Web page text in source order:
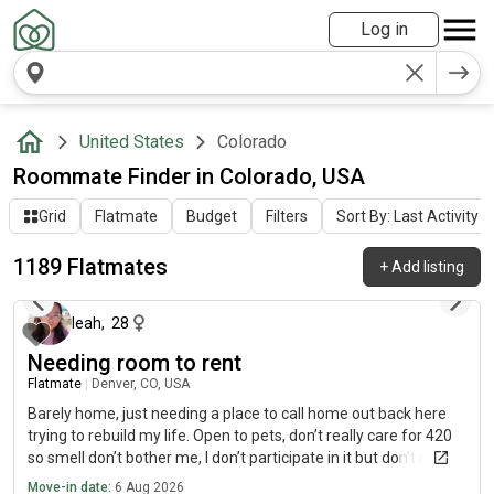
Log in
United States Colorado
Roommate Finder in Colorado, USA
Grid Flatmate Budget Filters Sort By: Last Activity
1189 Flatmates +Add listing
about 2 hours ago
leah, 28
Needing room to rent
Flatmate Denver, CO, USA
Barely home, just needing a place to call home out back here
trying to rebuild my life. Open to pets, don’t really care for 420
so smell don’t bother me, I don’t participate in it but don’t mind
it. Stay to my self most the time I do cook and use sundays as
Move-in date: 6 Aug 2026